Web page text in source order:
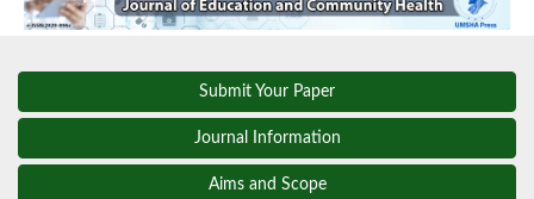
Submit Your Paper
Journal Information
Aims and Scope